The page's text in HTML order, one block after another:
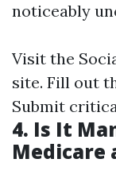
noticeably
Visit the
site. Fill out
Submit
4. Is It
Medicare